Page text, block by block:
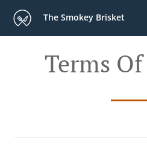
The Smokey Brisket
Terms